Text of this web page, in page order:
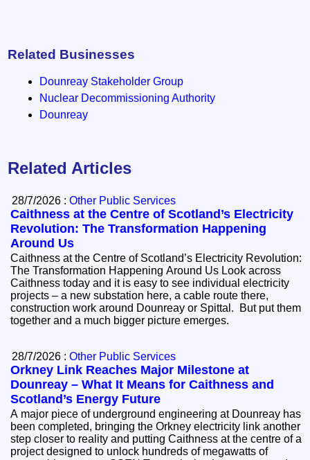
Related Businesses
Dounreay Stakeholder Group
Nuclear Decommissioning Authority
Dounreay
Related Articles
28/7/2026 :Other Public Services
Caithness at the Centre of Scotland’s Electricity
Revolution: The Transformation Happening
Around Us
Caithness at the Centre of Scotland’s Electricity Revolution:
The Transformation Happening Around Us Look across
Caithness today and it is easy to see individual electricity
projects – a new substation here, a cable route there,
construction work around Dounreay or Spittal. But put them
together and a much bigger picture emerges.
28/7/2026 :Other Public Services
Orkney Link Reaches Major Milestone at
Dounreay – What It Means for Caithness and
Scotland’s Energy Future
A major piece of underground engineering at Dounreay has
been completed, bringing the Orkney electricity link another
step closer to reality and putting Caithness at the centre of a
project designed to unlock hundreds of megawatts of